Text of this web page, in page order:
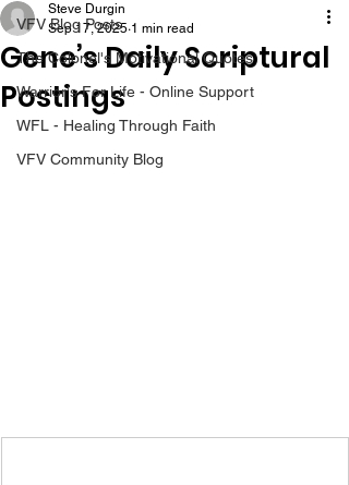
VFV Blog Posts
The Colonel's Motivational Quotes
Warrior's For Life - Online Support
WFL - Healing Through Faith
VFV Community Blog
Gene’s Daily Scriptural
Postings
Steve Durgin
Sep 17, 2025 1 min read